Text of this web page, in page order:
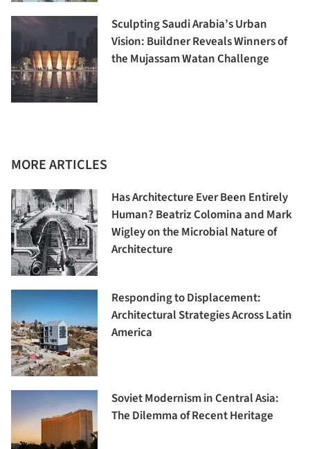
Sculpting Saudi Arabia’s Urban
Vision: Buildner Reveals Winners of
the Mujassam Watan Challenge
MORE ARTICLES
Has Architecture Ever Been Entirely
Human? Beatriz Colomina and Mark
Wigley on the Microbial Nature of
Architecture
Responding to Displacement:
Architectural Strategies Across Latin
America
Soviet Modernism in Central Asia:
The Dilemma of Recent Heritage